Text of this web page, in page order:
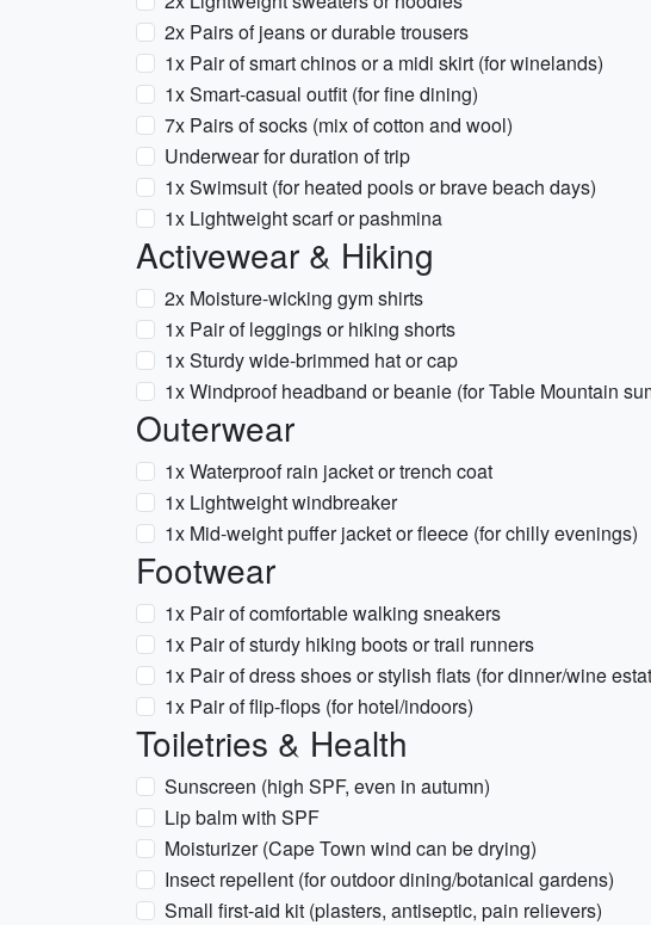
2x Pairs of jeans or durable trousers
1x Pair of smart chinos or a midi skirt (for winelands)
1x Smart-casual outfit (for fine dining)
7x Pairs of socks (mix of cotton and wool)
Underwear for duration of trip
1x Swimsuit (for heated pools or brave beach days)
1x Lightweight scarf or pashmina
Activewear & Hiking
2x Moisture-wicking gym shirts
1x Pair of leggings or hiking shorts
1x Sturdy wide-brimmed hat or cap
1x Windproof headband or beanie (for Table Mountain
Outerwear
1x Waterproof rain jacket or trench coat
1x Lightweight windbreaker
1x Mid-weight puffer jacket or fleece (for chilly evenings)
Footwear
1x Pair of comfortable walking sneakers
1x Pair of sturdy hiking boots or trail runners
1x Pair of dress shoes or stylish flats (for dinner/wine
1x Pair of flip-flops (for hotel/indoors)
Toiletries & Health
Sunscreen (high SPF, even in autumn)
Lip balm with SPF
Moisturizer (Cape Town wind can be drying)
Insect repellent (for outdoor dining/botanical gardens)
Small first-aid kit (plasters, antiseptic, pain relievers)